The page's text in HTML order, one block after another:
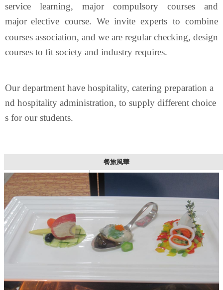
service learning, major compulsory courses and
major elective course. We invite experts to combine
courses association, and we are regular checking, design
courses to fit society and industry requires.
Our department have hospitality, catering preparation a
nd hospitality administration, to supply different choice
s for our students.
餐旅風華